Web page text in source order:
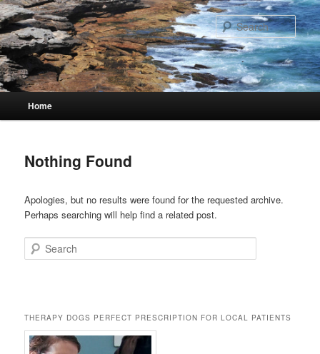
Skip
to
primary
content
Skip
to
secondary
content
Home
Nothing Found
Apologies, but no results were found for the requested archive.
Perhaps searching will help find a related post.
Search
THERAPY DOGS PERFECT PRESCRIPTION FOR LOCAL PATIENTS